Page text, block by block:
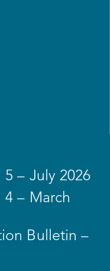
– July 2026
– March
Bulletin –